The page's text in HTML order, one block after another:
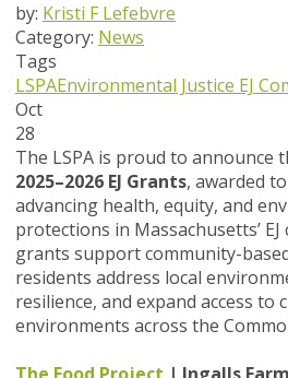
by: Kristi F Lefebvre
Category: News
Tags
LSPAEnvironmental Justice EJ
Oct
28
The LSPA is proud to announce
2025–2026 EJ Grants, awarded
advancing health, equity, and
protections in Massachusetts’
grants support community-
residents address local
resilience, and expand access to
environments across the